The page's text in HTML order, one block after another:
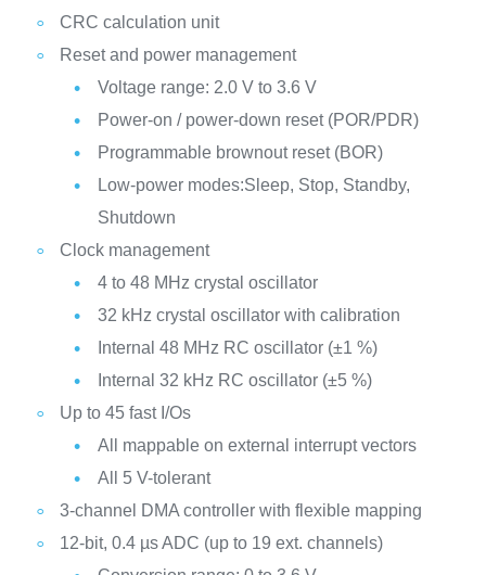
CRC calculation unit
Reset and power management
Voltage range: 2.0 V to 3.6 V
Power-on / power-down reset (POR/PDR)
Programmable brownout reset (BOR)
Low-power modes:Sleep, Stop, Standby,
Shutdown
Clock management
4 to 48 MHz crystal oscillator
32 kHz crystal oscillator with calibration
Internal 48 MHz RC oscillator (±1 %)
Internal 32 kHz RC oscillator (±5 %)
Up to 45 fast I/Os
All mappable on external interrupt vectors
All 5 V-tolerant
3-channel DMA controller with flexible mapping
12-bit, 0.4 µs ADC (up to 19 ext. channels)